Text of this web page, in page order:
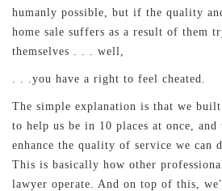
humanly possible, but if the quality
home sale suffers as a result of them
themselves . . . well,
. . .you have a right to feel cheated.
The simple explanation is that we
to help us be in 10 places at once,
enhance the quality of service we can
This is basically how other
lawyer operate. And on top of this,